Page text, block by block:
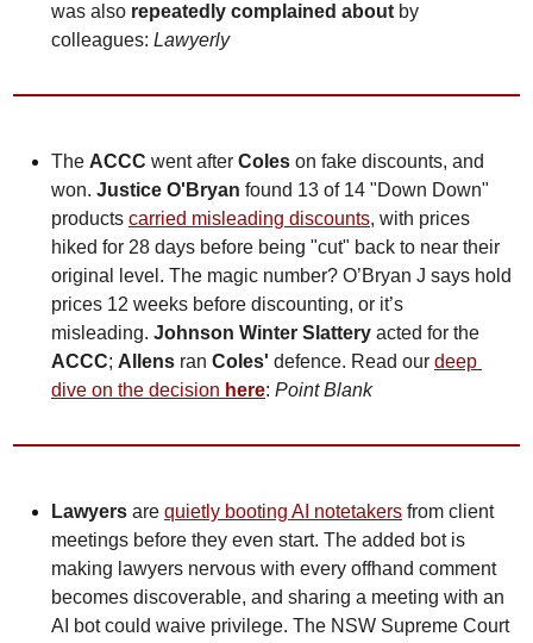
was also repeatedly complained about by
colleagues: Lawyerly
The ACCC went after Coles on fake discounts, and
won. Justice O'Bryan found 13 of 14 "Down Down"
products carried misleading discounts, with prices
hiked for 28 days before being "cut" back to near their
original level. The magic number? O’Bryan J says hold
prices 12 weeks before discounting, or it’s
misleading. Johnson Winter Slattery
ACCC; Allens ran Coles' defence. Read our deep
dive on the decision here: Point Blank
Lawyers are quietly booting AI notetakers from client
meetings before they even start. The added bot is
making lawyers nervous with every offhand comment
becomes discoverable, and sharing a meeting with an
AI bot could waive privilege. The NSW Supreme Court